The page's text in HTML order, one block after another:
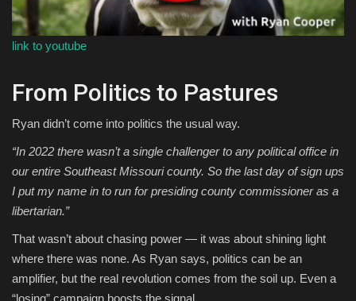
link to youtube
From Politics to Pastures
Ryan didn’t come into politics the usual way.
“In 2022 there wasn’t a single challenger to any political office in
our entire Southeast Missouri county. So the last day of sign ups
I put my name in to run for presiding county commissioner as a
libertarian.”
That wasn’t about chasing power — it was about shining light
where there was none. As Ryan says, politics can be an
amplifier, but the real revolution comes from the soil up. Even a